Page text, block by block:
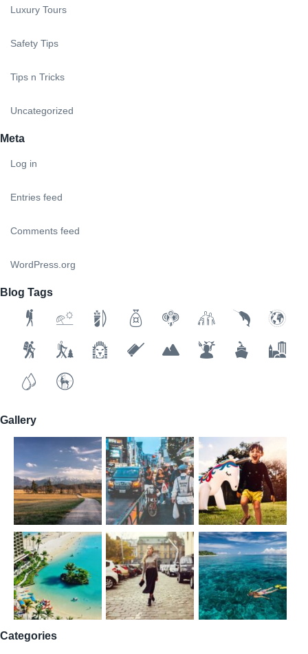
Luxury Tours
Safety Tips
Tips n Tricks
Uncategorized
Meta
Log in
Entries feed
Comments feed
WordPress.org
Blog Tags
Gallery
Categories